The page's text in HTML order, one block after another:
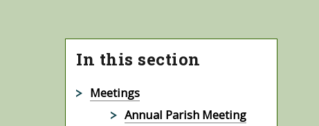
In this section
Meetings
Annual Parish Meeting